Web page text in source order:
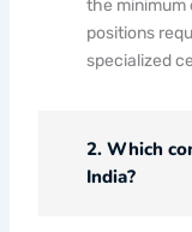
the minimum
positions
specialized
2. Which
India?